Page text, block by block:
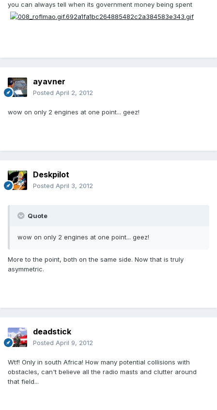
you can always tell when its government money being spent
ayavner
Posted April 2, 2012
wow on only 2 engines at one point... geez!
Deskpilot
Posted April 3, 2012
Quote
wow on only 2 engines at one point... geez!
More to the point, both on the same side. Now that is truly
asymmetric.
deadstick
Posted April 9, 2012
Wtf! Only in south Africa! How many potential collisions with
obstacles, can't believe all the radio masts and clutter around
that field...